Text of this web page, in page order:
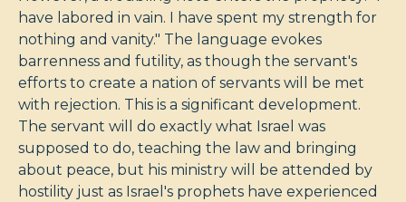
have labored in vain. I have spent my strength for
nothing and vanity." The language evokes
barrenness and futility, as though the servant's
efforts to create a nation of servants will be met
with rejection. This is a significant development.
The servant will do exactly what Israel was
supposed to do, teaching the law and bringing
about peace, but his ministry will be attended by
hostility just as Israel's prophets have experienced